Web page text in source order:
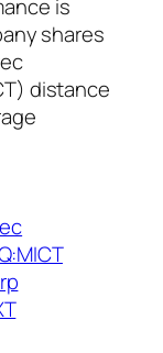
is
shares
distance